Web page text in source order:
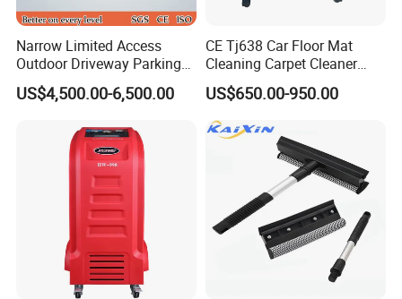
Narrow Limited Access
Outdoor Driveway Parking
Rotating Car Turntable
US$4,500.00-6,500.00
CE Tj638 Car Floor Mat
Cleaning Carpet Cleaner
Machine
US$650.00-950.00